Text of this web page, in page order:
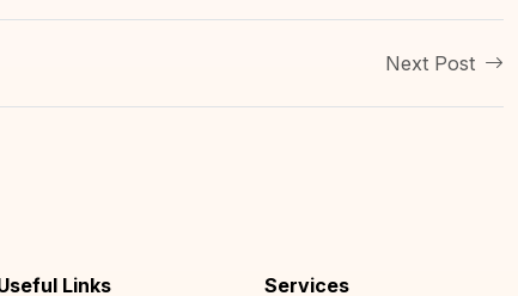
Next Post
Links Services